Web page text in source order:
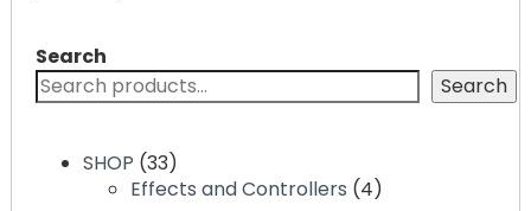
Search
Search
SHOP 3333
products
Effects and Controllers 44